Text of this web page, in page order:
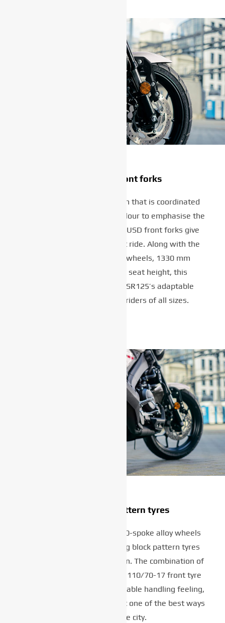
37 mm USD front forks
Featuring a pure black finish that is coordinated
with the frame and wheel colour to emphasise the
cool retro style, the 37 mm USD front forks give
you a smooth and confident ride. Along with the
Deltabox frame, 17-inch wheels, 1330 mm
wheelbase and 815 mm seat height, this
specification makes the XSR125’s adaptable
chassis ideally suited to riders of all sizes.
Stylish block pattern tyres
The XSR125’s lightweight 10-spoke alloy wheels
are fitted with great-looking block pattern tyres
that provide plenty of traction. The combination of
a 140/70-17 rear tyre and a 110/70-17 front tyre
gives a confident and predictable handling feeling,
making this agile lightweight one of the best ways
to explore the city.